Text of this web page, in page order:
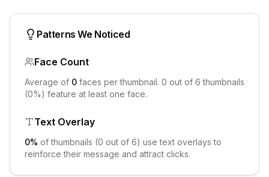
Patterns We Noticed
Face Count
Average of 0 faces per thumbnail. 0 out of 6 thumbnails
(0%) feature at least one face.
Text Overlay
0% of thumbnails (0 out of 6) use text overlays to
reinforce their message and attract clicks.